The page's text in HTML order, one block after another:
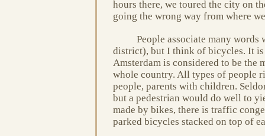
hours there, we toured the city on
going the wrong way from where
People associate many
district), but I think of bicycles. It
Amsterdam is considered to be
whole country. All types of people
people, parents with children.
but a pedestrian would do well to
made by bikes, there is traffic
parked bicycles stacked on top of